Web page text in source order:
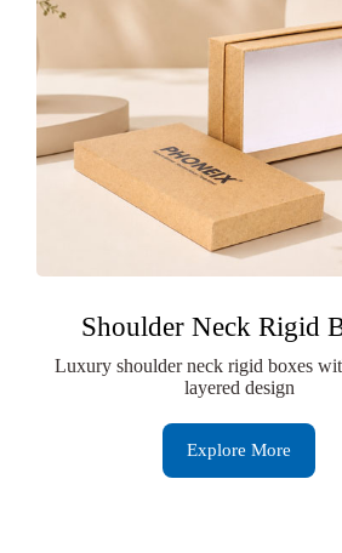
Shoulder Neck Rigid
Luxury shoulder neck rigid boxes
layered design
Explore More